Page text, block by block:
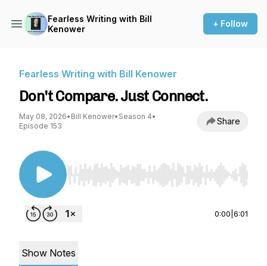
Fearless Writing with Bill
Kenower
+ Follow
Fearless Writing with Bill Kenower
Don't Compare. Just Connect.
May 08, 2026• Bill Kenower• Season 4•
Episode 153
Share
Use Left/Right to seek, Home/End to jump to
0:00 6:01
Show Notes